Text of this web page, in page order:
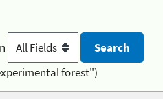
forest")